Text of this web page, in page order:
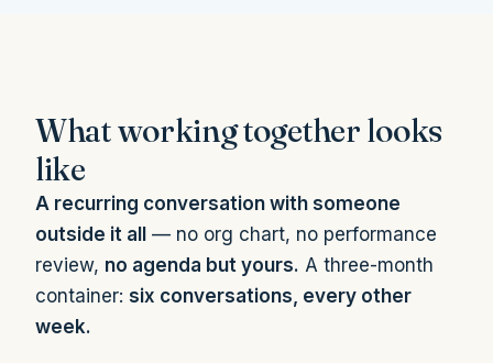
What working together looks
like
A recurring conversation with someone
outside it all
— no org chart, no performance
review, no agenda but yours. A three-month
container: six conversations, every other
week.